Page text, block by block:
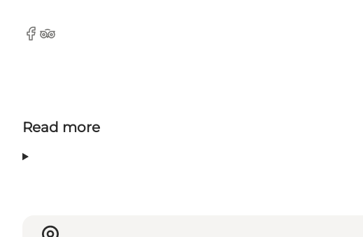
Facebook
TripAdvisor
Read more